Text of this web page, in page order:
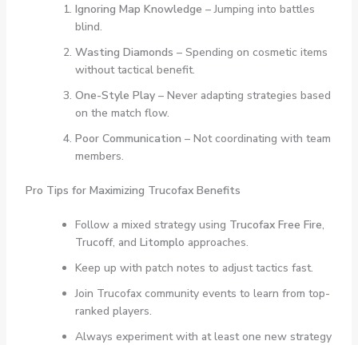
Ignoring Map Knowledge – Jumping into battles
blind.
Wasting Diamonds – Spending on cosmetic items
without tactical benefit.
One-Style Play– Never adapting strategies based
on the match flow.
Poor Communication – Not coordinating with team
members.
Pro Tips for Maximizing Trucofax Benefits
Follow a mixed strategy using Trucofax Free Fire,
Trucoff, and Litomplo approaches.
Keep up with patch notes to adjust tactics fast.
Join Trucofax community events to learn from top-
ranked players.
Always experiment with at least one new strategy